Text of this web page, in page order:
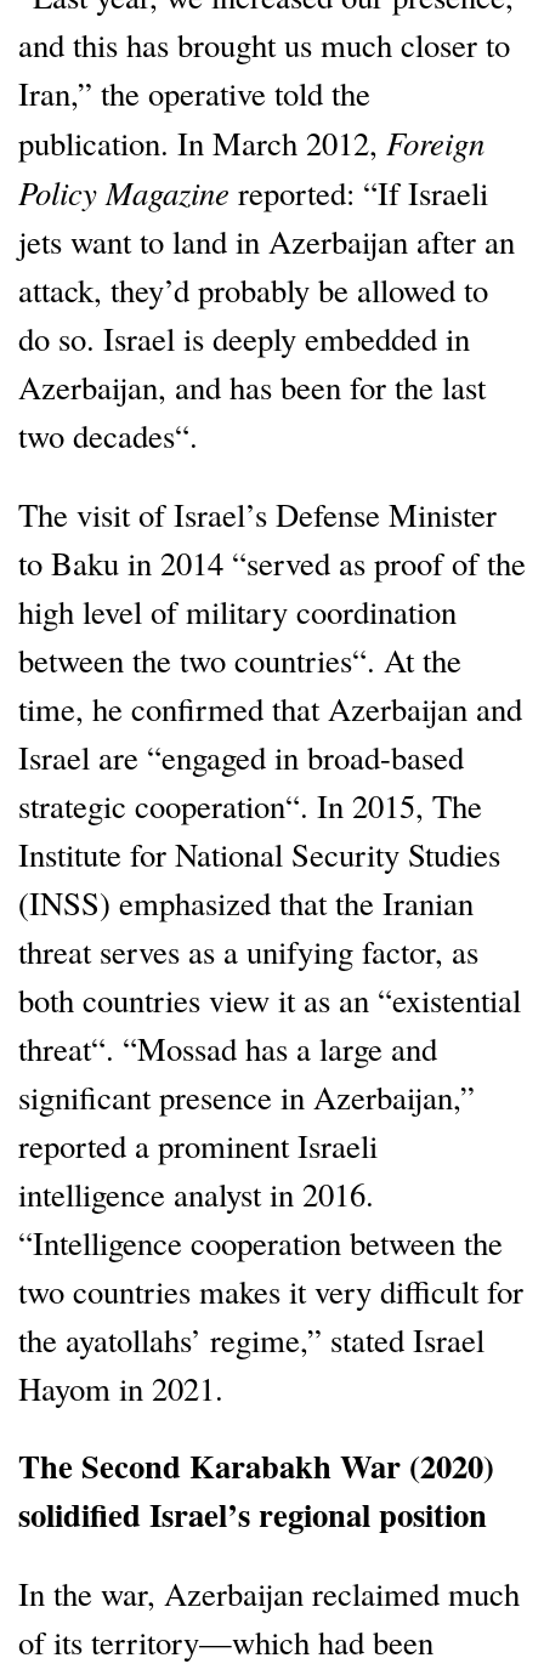
and this has brought us much closer to
Iran,” the operative told the
publication. In March 2012, Foreign
Policy Magazine reported: “If Israeli
jets want to land in Azerbaijan after an
attack, they’d probably be allowed to
do so. Israel is deeply embedded in
Azerbaijan, and has been for the last
two decades“.
The visit of Israel’s Defense Minister
to Baku in 2014 “served as proof of the
high level of military coordination
between the two countries“. At the
time, he confirmed that Azerbaijan and
Israel are “engaged in broad-based
strategic cooperation“. In 2015, The
Institute for National Security Studies
(INSS) emphasized that the Iranian
threat serves as a unifying factor, as
both countries view it as an “existential
threat“. “Mossad has a large and
significant presence in Azerbaijan,”
reported a prominent Israeli
intelligence analyst in 2016.
“Intelligence cooperation between the
two countries makes it very difficult for
the ayatollahs’ regime,” stated Israel
Hayom in 2021.
The Second Karabakh War (2020)
solidified Israel’s regional position
In the war, Azerbaijan reclaimed much
of its territory—which had been